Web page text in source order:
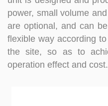
Senior Service Engineer
Good at power quality
maintenance, to provide
efficient services.
at IGBT applica...
power, small volume
are optional, and can
flexible way according
the site, so as to
operation effect and cost.